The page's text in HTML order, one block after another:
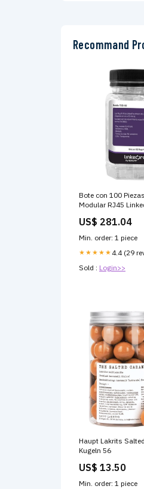
Recommand
Bote con 100
Modular RJ45
US$ 281.04
Min. order: 1 piece
★★★★★ 4.4 (29
Sold : Login>>
Haupt Lakrits
Kugeln 56
US$ 13.50
Min. order: 1 piece